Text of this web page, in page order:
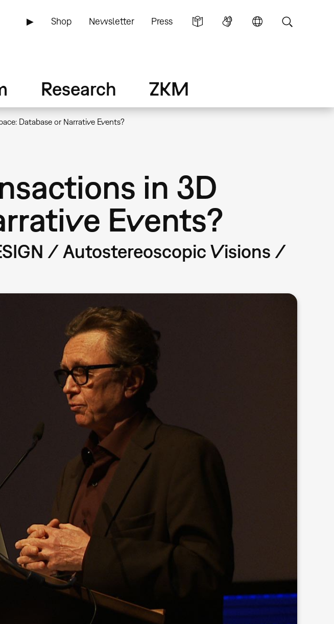
▶ Shop Newsletter Press
Research ZKM
Database or Narrative Events?
in 3D
Events?
/ Autostereoscopic Visions /